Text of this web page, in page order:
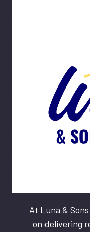
At Luna &
on delivering